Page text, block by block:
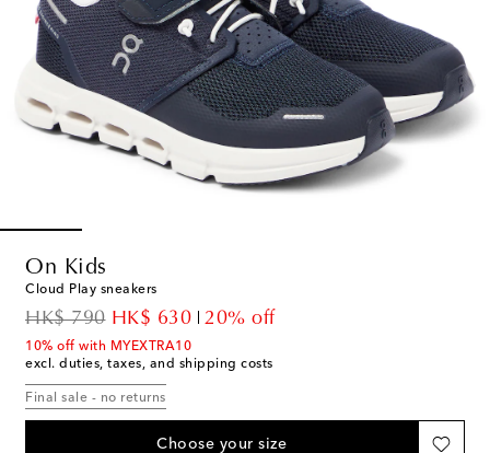
On Kids
Cloud Play sneakers
HK$ 790
original priceHK$ 630
discount price20% off
10% off with MYEXTRA10
excl. duties, taxes, and shipping costs
Final sale - no returns
Choose your size